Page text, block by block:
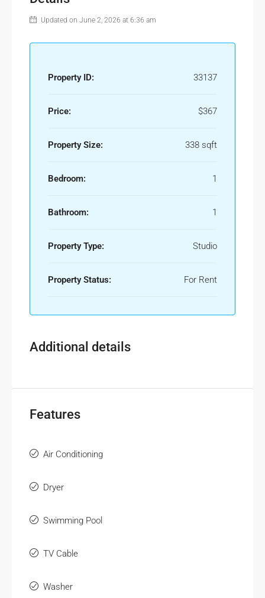
Updated on June 2, 2026 at 6:36 am
Property ID: 33137
Price: $367
Property Size: 338 sqft
Bedroom: 1
Bathroom: 1
Property Type: Studio
Property Status: For Rent
Additional details
Features
Air Conditioning
Dryer
Swimming Pool
TV Cable
Washer